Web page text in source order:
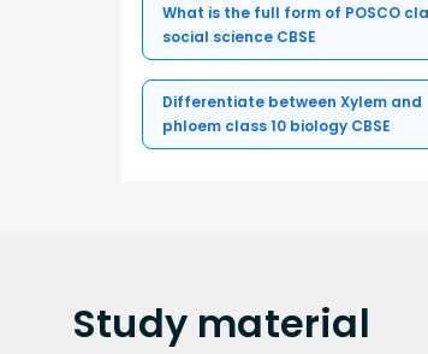
What is the full form of POSCO
social science CBSE
Differentiate between Xylem and
phloem class 10 biology CBSE
Study material